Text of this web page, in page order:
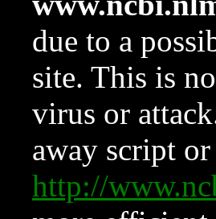
due to a
site. This is
virus or
away script
http://